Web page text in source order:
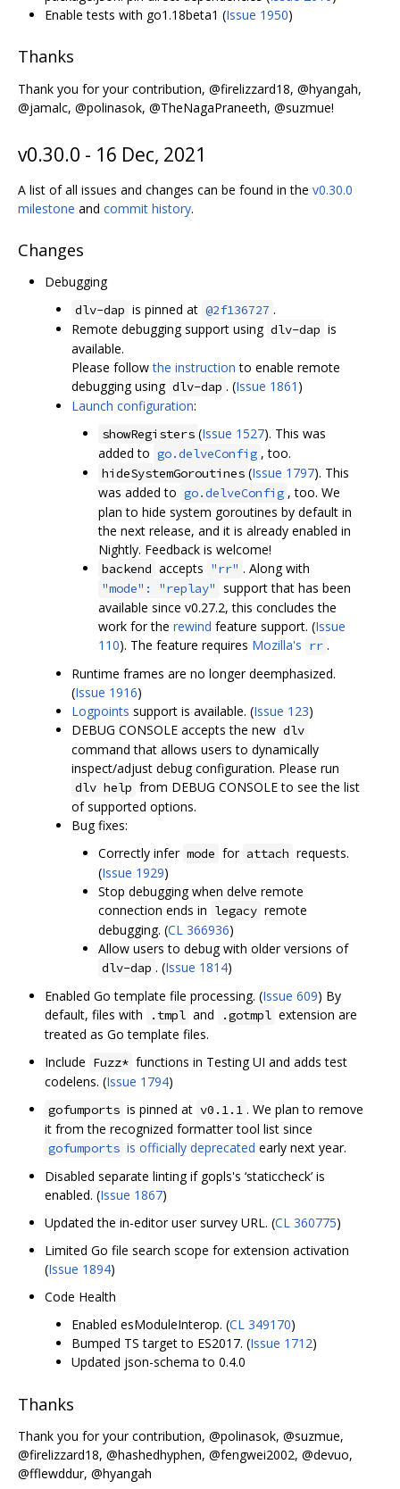
Enable tests with go1.18beta1 (Issue 1950)
Thanks
Thank you for your contribution, @firelizzard18, @hyangah,
@jamalc, @polinasok, @TheNagaPraneeth, @suzmue!
v0.30.0 - 16 Dec, 2021
A list of all issues and changes can be found in the v0.30.0
milestone and commit history.
Changes
Debugging
dlv-dap is pinned at @2f136727 .
Remote debugging support using dlv-dap is
available.
Please followthe instruction to enable remote
debugging using dlv-dap . (Issue 1861 )
Launch configuration:
showRegisters (Issue 1527). This was
added to go.delveConfig , too.
hideSystemGoroutines (Issue 1797). This
was added to go.delveConfig , too. We
plan to hide system goroutines by default in
the next release, and it is already enabled in
Nightly. Feedback is welcome!
backend accepts "rr" . Along with
"mode": "replay" support that has been
available since v0.27.2, this concludes the
work for the rewind feature support. (Issue
110). The feature requires Mozilla's rr .
Runtime frames are no longer deemphasized.
(Issue 1916)
Logpoints support is available. (Issue 123)
DEBUG CONSOLE accepts the new dlv
command that allows users to dynamically
inspect/adjust debug configuration. Please run
dlv help from DEBUG CONSOLE to see the list
of supported options.
Bug fixes:
Correctly infer mode for attach requests.
(Issue 1929)
Stop debugging when delve remote
connection ends in legacy remote
debugging. (CL 366936)
Allow users to debug with older versions of
dlv-dap . (Issue 1814)
Enabled Go template file processing. (Issue 609) By
default, files with
.tmpl and .gotmpl extension are
treated as Go template files.
Include Fuzz* functions in Testing UI and adds test
codelens. (Issue 1794)
gofumports is pinned at v0.1.1 . We plan to remove
it from the recognized formatter tool list since
gofumports is officially deprecated early next year.
Disabled separate linting if gopls's ‘staticcheck’ is
enabled. (Issue 1867)
Updated the in-editor user survey URL. (CL 360775)
Limited Go file search scope for extension activation
(Issue 1894)
Code Health
Enabled esModuleInterop. (CL 349170)
Bumped TS target to ES2017. (Issue 1712)
Updated json-schema to 0.4.0
Thanks
Thank you for your contribution, @polinasok, @suzmue,
@firelizzard18, @hashedhyphen, @fengwei2002, @devuo,
@fflewddur, @hyangah